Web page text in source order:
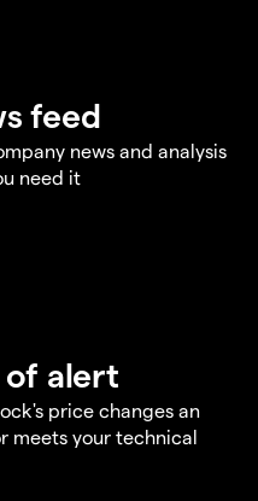
feed
news and analysis
need it
of alert
price changes an
meets your technical